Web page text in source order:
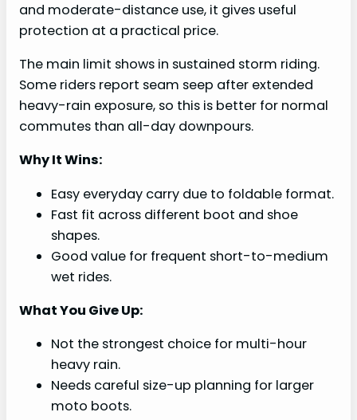
and moderate-distance use, it gives useful
protection at a practical price.
The main limit shows in sustained storm riding.
Some riders report seam seep after extended
heavy-rain exposure, so this is better for normal
commutes than all-day downpours.
Why It Wins:
Easy everyday carry due to foldable format.
Fast fit across different boot and shoe
shapes.
Good value for frequent short-to-medium
wet rides.
What You Give Up:
Not the strongest choice for multi-hour
heavy rain.
Needs careful size-up planning for larger
moto boots.